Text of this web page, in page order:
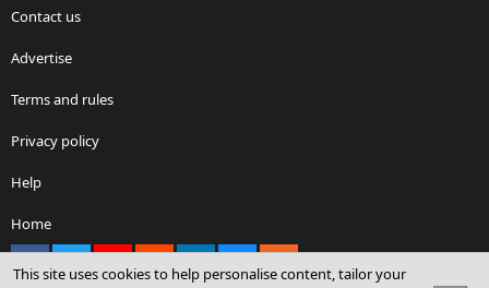
Contact us
Advertise
Terms and rules
Privacy policy
Help
Home
This site uses cookies to help personalise content, tailor your